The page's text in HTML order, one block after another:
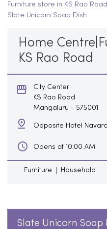
Furniture store in KS Rao Road
Slate Unicorn Soap Dish
Home
KS Rao Road
City Center
KS Rao Road
Mangaluru - 575001
Opposite Hotel
Opens at 10:00 AM
Furniture Household
Slate Unicorn Soap